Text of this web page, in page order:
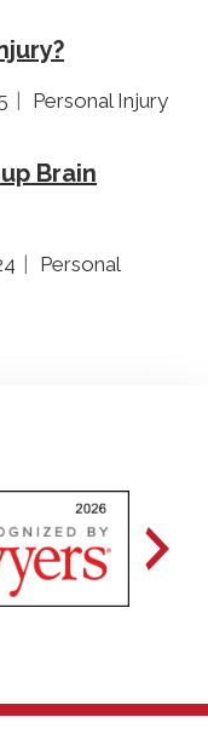
Personal Injury
Brain
Personal